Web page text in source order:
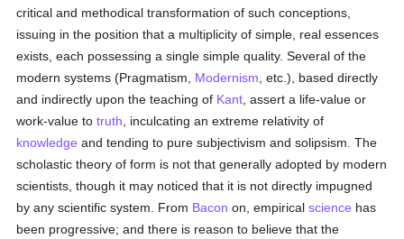
critical and methodical transformation of such conceptions,
issuing in the position that a multiplicity of simple, real essences
exists, each possessing a single simple quality. Several of the
modern systems (Pragmatism, Modernism , etc.), based directly
and indirectly upon the teaching of Kant , assert a life-value or
work-value totruth , inculcating an extreme relativity of
knowledge and tending to pure subjectivism and solipsism. The
scholastic theory of form is not that generally adopted by modern
scientists, though it may noticed that it is not directly impugned
by any scientific system. From Bacon on, empiricalscience has
been progressive; and there is reason to believe that the